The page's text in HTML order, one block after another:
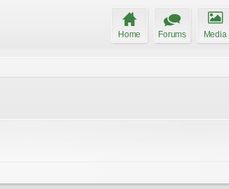
Home Forums Media